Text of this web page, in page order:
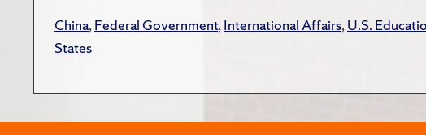
China,Federal Government,International Affairs,U.S.
States